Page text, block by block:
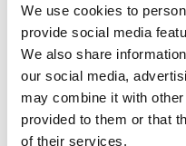
We use cookies to
provide social media
We also share
our social media,
may combine it with
provided to them or that
of their services.